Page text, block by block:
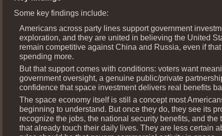
Some key findings include:
Americans across party lines support government
exploration, and they are united in believing the United
remain competitive against China and Russia, even if
spending more.
But that support comes with conditions: voters want
government oversight, a genuine public/private
confidence that space investment delivers real benefits
The space economy itself is still a concept most
beginning to understand. But once they do, they see its
recognize the jobs, the national security benefits, and the
that already touch their daily lives. They are less certain